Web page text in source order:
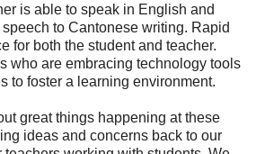
is able to speak in English and
to Cantonese writing. Rapid
for both the student and teacher.
who are embracing technology tools
to foster a learning environment.
great things happening at these
ideas and concerns back to our